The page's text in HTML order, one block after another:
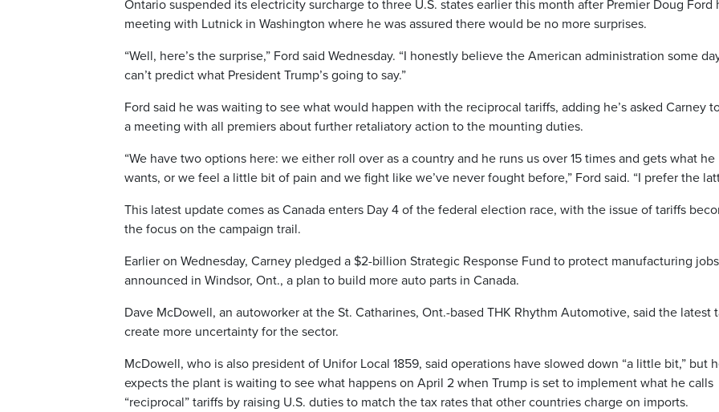
Ontario suspended its electricity surcharge to three U.S. states earlier this month after Premier Doug Ford
meeting with Lutnick in Washington where he was assured there would be no more surprises.
“Well, here’s the surprise,” Ford said Wednesday. “I honestly believe the American administration some
can’t predict what President Trump’s going to say.”
Ford said he was waiting to see what would happen with the reciprocal tariffs, adding he’s asked Carney
a meeting with all premiers about further retaliatory action to the mounting duties.
“We have two options here: we either roll over as a country and he runs us over 15 times and gets what he
wants, or we feel a little bit of pain and we fight like we’ve never fought before,” Ford said. “I prefer the
This latest update comes as Canada enters Day 4 of the federal election race, with the issue of tariffs
the focus on the campaign trail.
Earlier on Wednesday, Carney pledged a $2-billion Strategic Response Fund to protect manufacturing
announced in Windsor, Ont., a plan to build more auto parts in Canada.
Dave McDowell, an autoworker at the St. Catharines, Ont.-based THK Rhythm Automotive, said the latest
create more uncertainty for the sector.
McDowell, who is also president of Unifor Local 1859, said operations have slowed down “a little bit,” but
expects the plant is waiting to see what happens on April 2 when Trump is set to implement what he calls
“reciprocal” tariffs by raising U.S. duties to match the tax rates that other countries charge on imports.